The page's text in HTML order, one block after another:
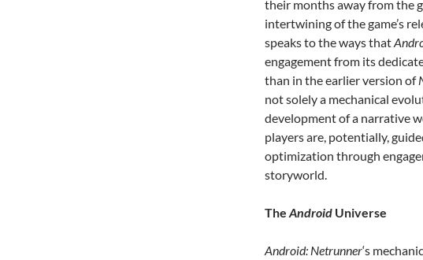
their months away from the
intertwining of the game’s
speaks to the ways that
engagement from its
than in the earlier version of
not solely a mechanical
development of a narrative
players are, potentially,
optimization through
storyworld.
The Android Universe
Android: Netrunner‘s